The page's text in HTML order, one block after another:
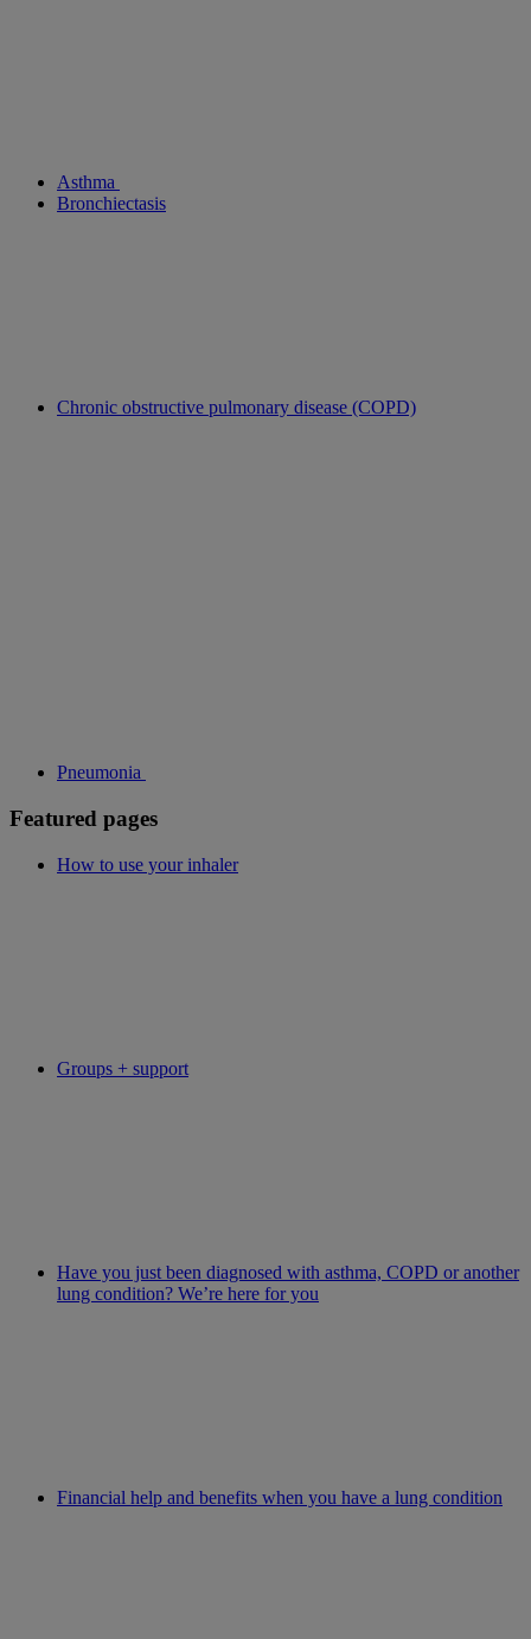
Asthma
Bronchiectasis
Chronic obstructive pulmonary disease (COPD)
Pneumonia
Featured pages
How to use your inhaler
Groups + support
Have you just been diagnosed with asthma, COPD or another
lung condition? We’re here for you
Financial help and benefits when you have a lung condition